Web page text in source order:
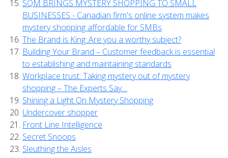
SQM BRINGS MYSTERY SHOPPING TO SMALL
BUSINESSES - Canadian firm's online system makes
mystery shopping affordable for SMBs
The Brand is King..Are you a worthy subject?
Building Your Brand – Customer feedback is essential
to establishing and maintaining standards
Workplace trust: Taking mystery out of mystery
shopping – The Experts Say…
Shining a Light On Mystery Shopping
Undercover shopper
Front Line Intelligence
Secret Snoops
Sleuthing the Aisles